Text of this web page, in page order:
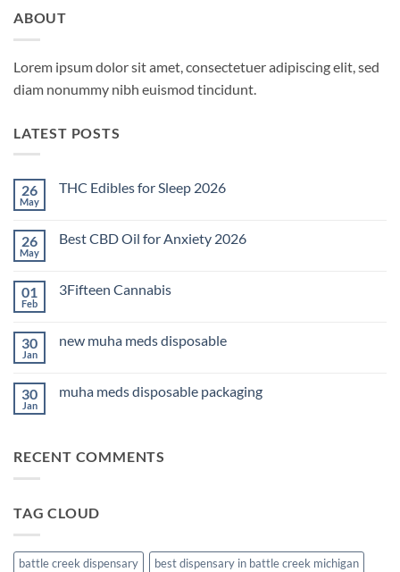
ABOUT
Lorem ipsum dolor sit amet, consectetuer adipiscing elit, sed
diam nonummy nibh euismod tincidunt.
LATEST POSTS
26
May
THC Edibles for Sleep 2026
THC
2026
26
May
Best CBD Oil for Anxiety 2026
Best
Anxiety
2026
01
Feb
3Fifteen Cannabis
3Fifteen
30
Jan
new muha meds disposable
new
30
Jan
muha meds disposable packaging
meds
RECENT COMMENTS
TAG CLOUD
battle creek dispensary
best dispensary in battle creek michigan